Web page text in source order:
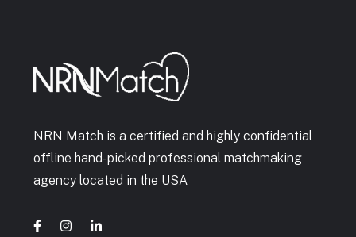
NRN Match is a certified and highly confidential
offline hand-picked professional matchmaking
agency located in the USA